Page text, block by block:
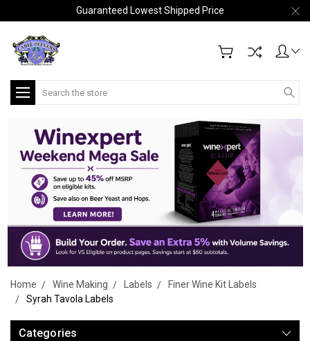
Guaranteed Lowest Shipped Price
Search
Home Wine Making Labels
Finer Wine Kit Labels
Syrah Tavola Labels
Categories